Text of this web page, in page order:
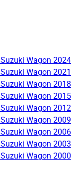
Suzuki Wagon 2024
Suzuki Wagon 2021
Suzuki Wagon 2018
Suzuki Wagon 2015
Suzuki Wagon 2012
Suzuki Wagon 2009
Suzuki Wagon 2006
Suzuki Wagon 2003
Suzuki Wagon 2000